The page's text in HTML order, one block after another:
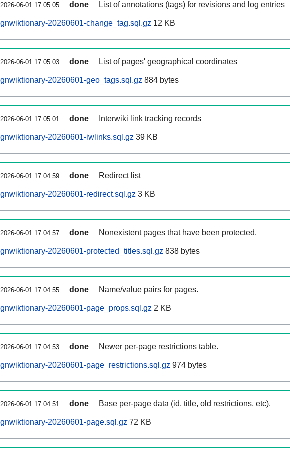
2026-06-01 17:05:05 done List of annotations (tags) for revisions and log entries
gnwiktionary-20260601-change_tag.sql.gz 12 KB
2026-06-01 17:05:03 done List of pages' geographical coordinates
gnwiktionary-20260601-geo_tags.sql.gz 884 bytes
2026-06-01 17:05:01 done Interwiki link tracking records
gnwiktionary-20260601-iwlinks.sql.gz 39 KB
2026-06-01 17:04:59 done Redirect list
gnwiktionary-20260601-redirect.sql.gz 3 KB
2026-06-01 17:04:57 done Nonexistent pages that have been protected.
gnwiktionary-20260601-protected_titles.sql.gz 838 bytes
2026-06-01 17:04:55 done Name/value pairs for pages.
gnwiktionary-20260601-page_props.sql.gz 2 KB
2026-06-01 17:04:53 done Newer per-page restrictions table.
gnwiktionary-20260601-page_restrictions.sql.gz 974 bytes
2026-06-01 17:04:51 done Base per-page data (id, title, old restrictions, etc).
gnwiktionary-20260601-page.sql.gz 72 KB